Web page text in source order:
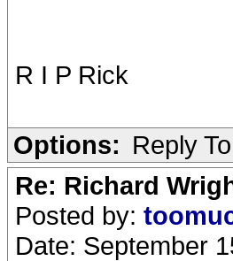
R I P Rick
Options: Reply
Re: Richard
Posted by:
Date: September